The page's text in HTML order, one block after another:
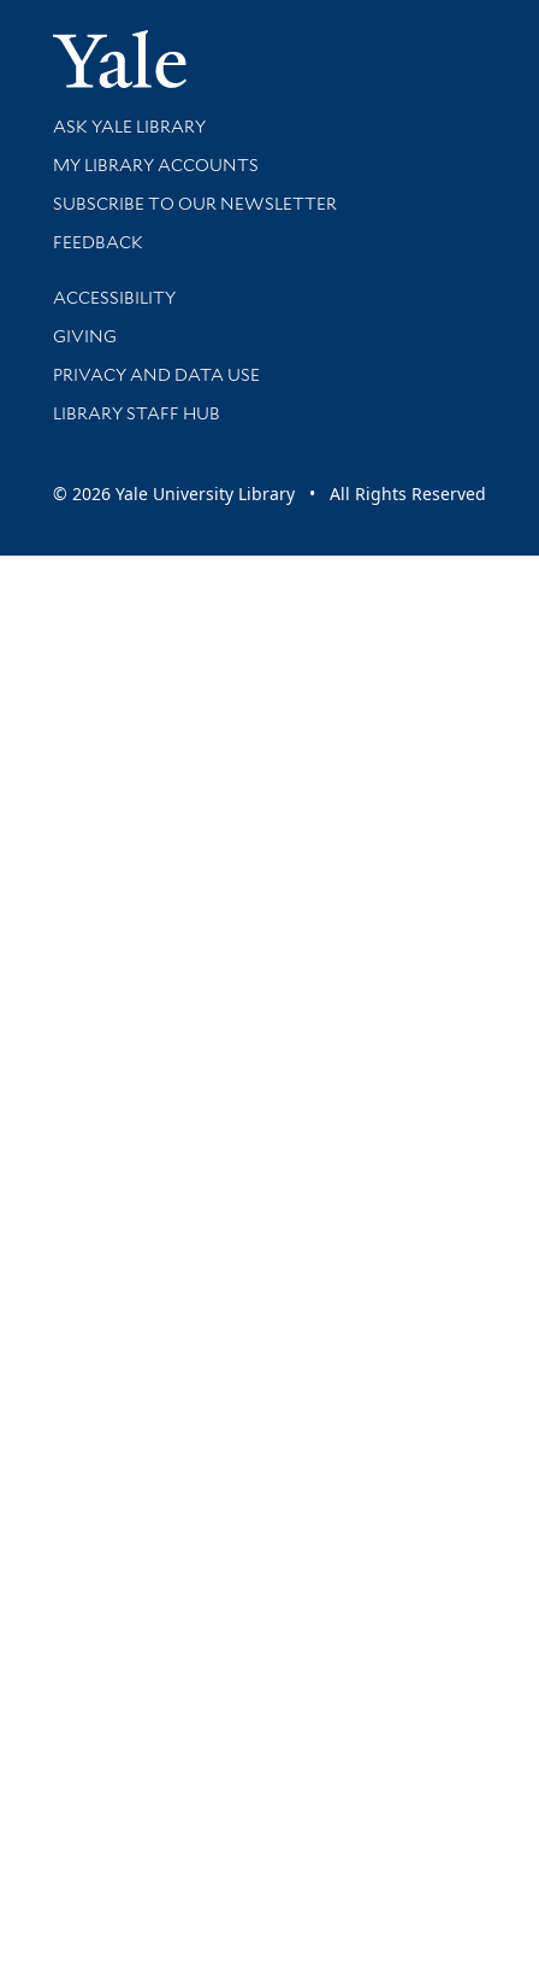
Yale
Library Services
ASK YALE LIBRARY
Get research help and support
MY LIBRARY ACCOUNTS
SUBSCRIBE TO OUR NEWSLETTER
Stay updated with library news and events
FEEDBACK
Library Information
ACCESSIBILITY
GIVING
PRIVACY AND DATA USE
LIBRARY STAFF HUB
© 2026 Yale University Library • All Rights Reserved